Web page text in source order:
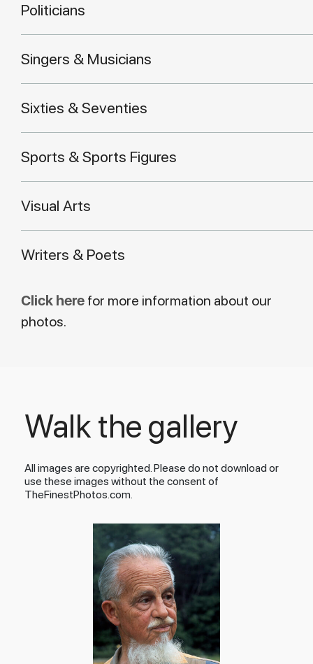
Politicians
Singers & Musicians
Sixties & Seventies
Sports & Sports Figures
Visual Arts
Writers & Poets
Click here for more information about our
photos.
Walk the gallery
All images are copyrighted. Please do not download or
use these images without the consent of
TheFinestPhotos.com.